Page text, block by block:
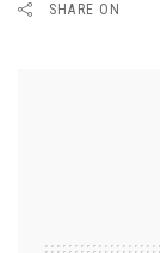
SHARE ON